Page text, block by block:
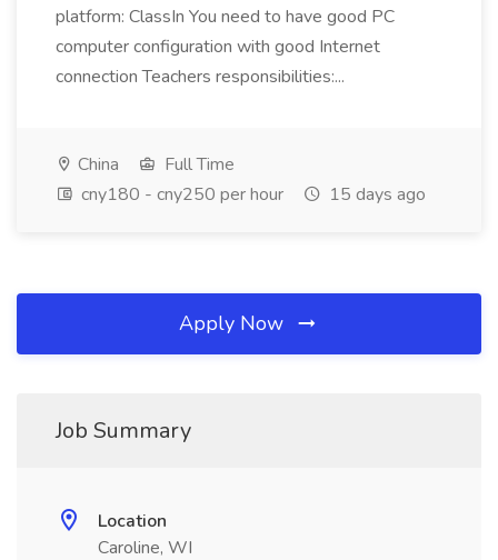
platform: ClassIn You need to have good PC
computer configuration with good Internet
connection Teachers responsibilities:...
China
Full Time
cny180 - cny250 per hour
15 days ago
Apply Now
Job Summary
Location
Caroline, WI